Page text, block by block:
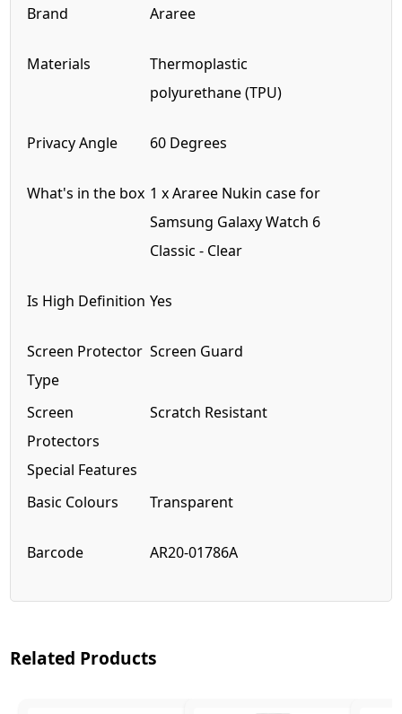
Brand Araree
Materials
Thermoplastic
polyurethane(TPU)
Privacy Angle 60 Degrees
What's in the box 1 x Araree Nukin case for
Samsung Galaxy Watch 6
Classic - Clear
Is High Definition Yes
Screen Protector
Type
Screen Guard
Screen
Protectors
Special Features
Scratch Resistant
Basic Colours Transparent
Barcode AR20-01786A
Related Products